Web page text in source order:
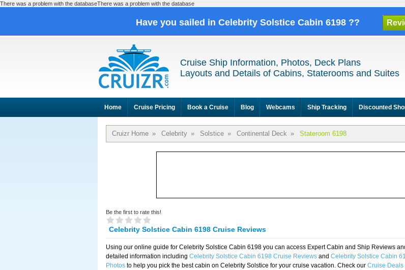
There was a problem with the databaseThere was a problem with the database
Have you sailed in Celebrity Solstice Cabin 6198 ??
Cruise Ship Information, Photos, Deck Plans
Layouts and Details of Cabins, Staterooms and Suites
Home Cruise Pricing Book a Cruise Blog Webcams Ship Tracking Discounted
Cruizr Home » Celebrity » Solstice » Continental Deck » Stateroom 6198
Be the first to rate this!
Celebrity Solstice Cabin 6198 Cruise Reviews
Using our online guide for Celebrity Solstice Cabin 6198 you can access Expert Cabin and Ship Reviews
detailed information including Celebrity Solstice Cabin 6198 Cruise Reviews and Celebrity Solstice Cabin
Photos to help you pick the best cabin on Celebrity Solstice for your cruise vacation. Check our Cruise Deals